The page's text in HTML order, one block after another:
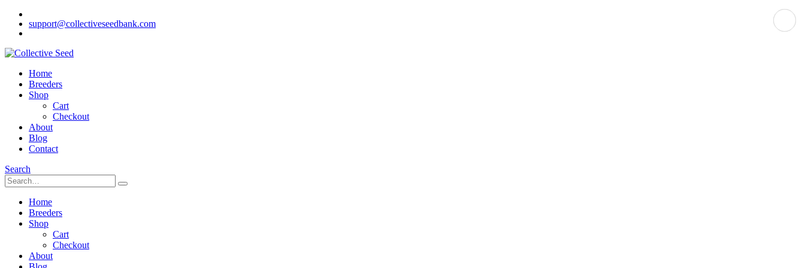
support@collectiveseedbank.com
Home
Breeders
Shop
Cart
Checkout
About
Blog
Contact
Search
Home
Breeders
Shop
Cart
Checkout
About